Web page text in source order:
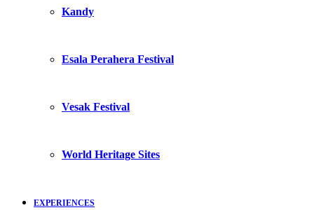
Kandy
Esala Perahera Festival
Vesak Festival
World Heritage Sites
EXPERIENCES